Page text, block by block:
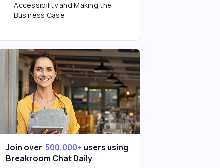
Accessibility and Making the
Business Case
Join over500,000+ users using
Breakroom Chat Daily